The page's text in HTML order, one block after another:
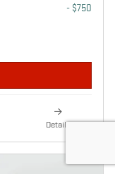
- $750
Details